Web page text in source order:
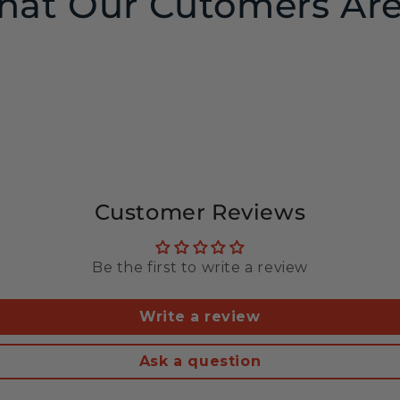
Customer Reviews
Be the first to write a review
Write a review
Ask a question